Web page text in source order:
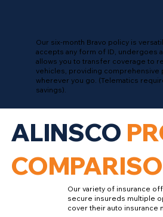
Our six-month Bravo policy is
accepts any form of ID, undergoes
allows you to transfer coverage to
vehicles, providing comprehensive
wherever you go. (Telematics
savings).
ALINSCO
Our variety of insurance
secure insureds multiple
cover their auto insurance